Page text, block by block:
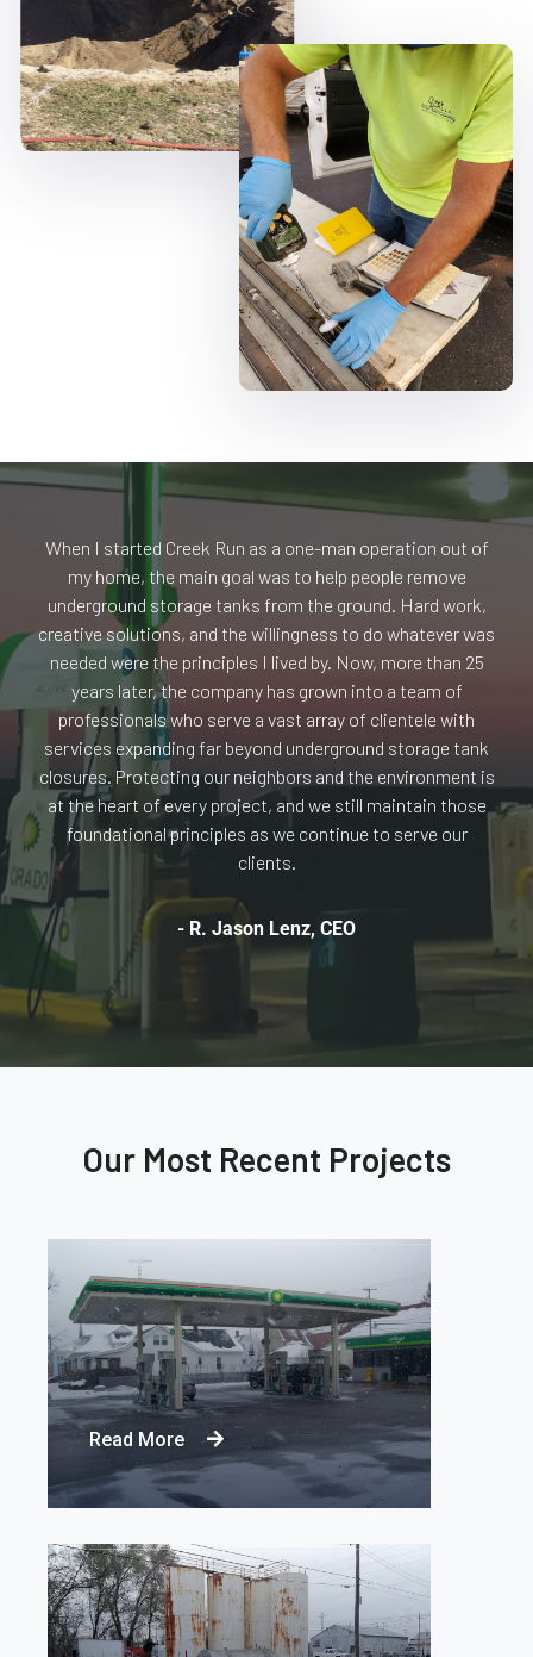
When I started Creek Run as a one-man operation out of
my home, the main goal was to help people remove
underground storage tanks from the ground. Hard work,
creative solutions, and the willingness to do whatever was
needed were the principles I lived by. Now, more than 25
years later, the company has grown into a team of
professionals who serve a vast array of clientele with
services expanding far beyond underground storage tank
closures. Protecting our neighbors and the environment is
at the heart of every project, and we still maintain those
foundational principles as we continue to serve our
clients.
- R. Jason Lenz, CEO
Our Most Recent Projects
REMEDIATING PETROLEUM
Read More
SITE CLOSURE WITH MPE
REMEDIATION SYSTEM